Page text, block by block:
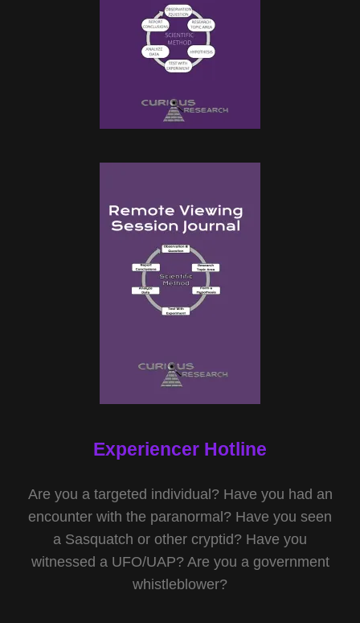
Experiencer Hotline
Are you a targeted individual? Have you had an
encounter with the paranormal? Have you seen
a Sasquatch or other cryptid? Have you
witnessed a UFO/UAP? Are you a government
whistleblower?